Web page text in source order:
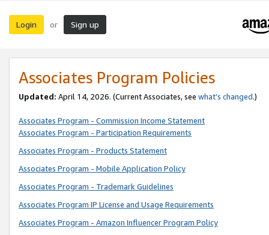
Login or Sign up
Associates Program Policies
Updated: April 14, 2026. (Current Associates, see what’s changed.)
Associates Program - Commission Income Statement
Associates Program - Participation Requirements
Associates Program - Products Statement
Associates Program - Mobile Application Policy
Associates Program - Trademark Guidelines
Associates Program IP License and Usage Requirements
Associates Program - Amazon Influencer Program Policy